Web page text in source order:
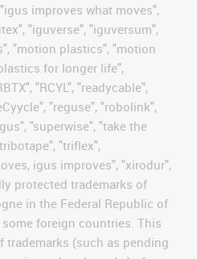
improves what moves",
"iguverse", "iguversum",
"motion plastics", "motion
for longer life",
"RCYL", "readycable",
"reguse", "robolink",
"superwise", "take the
"triflex",
igus improves", "xirodur",
protected trademarks of
in the Federal Republic of
foreign countries. This
trademarks (such as pending